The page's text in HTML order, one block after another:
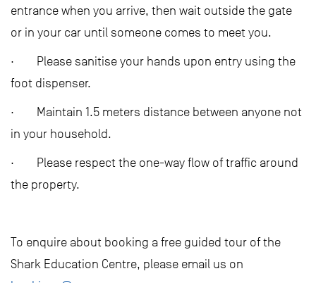
entrance when you arrive, then wait outside the gate
or in your car until someone comes to meet you.
· Please sanitise your hands upon entry using the
foot dispenser.
· Maintain 1.5 meters distance between anyone not
in your household.
· Please respect the one-way flow of traffic around
the property.
To enquire about booking a free guided tour of the
Shark Education Centre, please email us on